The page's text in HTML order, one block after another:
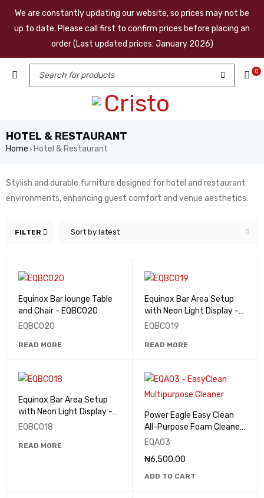
We are constantly updating our website, so prices may not be
up to date. Please call first to confirm prices before placing an
order (Last updated prices: January 2026)
0
HOTEL & RESTAURANT
Home › Hotel & Restaurant
Stylish and durable furniture designed for hotel and restaurant
environments, enhancing guest comfort and venue aesthetics.
FILTER Sort by latest
Equinox Bar lounge Table
and Chair - EQBC020
EQBC020
READ MORE
Equinox Bar Area Setup
with Neon Light Display -
EQBC019
EQBC019
READ MORE
Equinox Bar Area Setup
with Neon Light Display -
EQBC018
EQBC018
READ MORE
Power Eagle Easy Clean
All-Purpose Foam Cleaner
& Degreaser 650ml -
EQA03
₦6,500.00
ADD TO CART